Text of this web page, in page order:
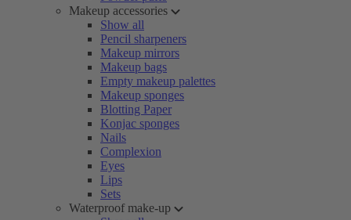
Makeup accessories
Show all
Pencil sharpeners
Makeup mirrors
Makeup bags
Empty makeup palettes
Makeup sponges
Blotting Paper
Konjac sponges
Nails
Complexion
Eyes
Lips
Sets
Waterproof make-up